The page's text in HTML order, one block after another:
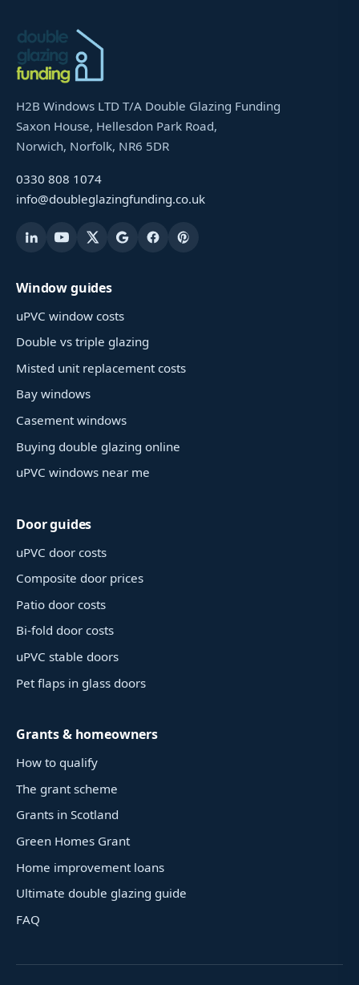
H2B Windows LTD T/A Double Glazing Funding
Saxon House, Hellesdon Park Road,
Norwich, Norfolk, NR6 5DR
0330 808 1074
info@doubleglazingfunding.co.uk
Window guides
uPVC window costs
Double vs triple glazing
Misted unit replacement costs
Bay windows
Casement windows
Buying double glazing online
uPVC windows near me
Door guides
uPVC door costs
Composite door prices
Patio door costs
Bi-fold door costs
uPVC stable doors
Pet flaps in glass doors
Grants & homeowners
How to qualify
The grant scheme
Grants in Scotland
Green Homes Grant
Home improvement loans
Ultimate double glazing guide
FAQ